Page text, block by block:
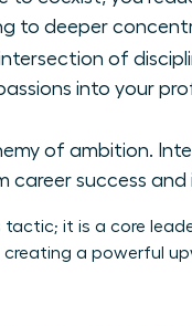
to deeper
of
into your
of ambition.
career success and
it is a core
a powerful